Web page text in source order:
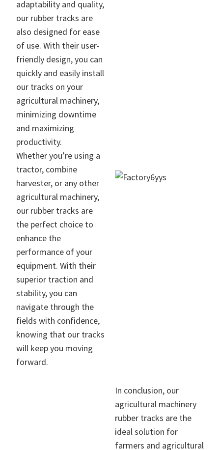
adaptability and quality,
our rubber tracks are
also designed for ease
of use. With their user-
friendly design, you can
quickly and easily install
our tracks on your
agricultural machinery,
minimizing downtime
and maximizing
productivity.
Whether you’re using a
tractor, combine
harvester, or any other
agricultural machinery,
our rubber tracks are
the perfect choice to
enhance the
performance of your
equipment. With their
superior traction and
stability, you can
navigate through the
fields with confidence,
knowing that our tracks
will keep you moving
forward.
In conclusion, our
agricultural machinery
rubber tracks are the
ideal solution for
farmers and agricultural